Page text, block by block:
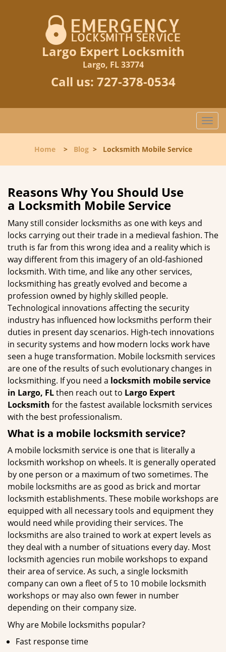
Largo Expert Locksmith
Largo, FL 33774
Call us: 727-378-0534
T
o
l
g
a
Home> Blog> Locksmith Mobile Service
Reasons Why You Should Use
a Locksmith Mobile Service
Many still consider locksmiths as one with keys and
locks carrying out their trade in a medieval fashion. The
truth is far from this wrong idea and a reality which is
way different from this imagery of an old-fashioned
locksmith. With time, and like any other services,
locksmithing has greatly evolved and become a
profession owned by highly skilled people.
Technological innovations affecting the security
industry has influenced how locksmiths perform their
duties in present day scenarios. High-tech innovations
in security systems and how modern locks work have
seen a huge transformation. Mobile locksmith services
are one of the results of such evolutionary changes in
locksmithing. If you need a locksmith mobile service
in Largo, FLthen reach out to Largo Expert
Locksmith for the fastest available locksmith services
with the best professionalism.
What is a mobile locksmith service?
A mobile locksmith service is one that is literally a
locksmith workshop on wheels. It is generally operated
by one person or a maximum of two sometimes. The
mobile locksmiths are as good as brick and mortar
locksmith establishments. These mobile workshops are
equipped with all necessary tools and equipment they
would need while providing their services. The
locksmiths are also trained to work at expert levels as
they deal with a number of situations every day. Most
locksmith agencies run mobile workshops to expand
their area of service. As such, a single locksmith
company can own a fleet of 5 to 10 mobile locksmith
workshops or may also own fewer in number
depending on their company size.
Why are Mobile locksmiths popular?
Fast response time